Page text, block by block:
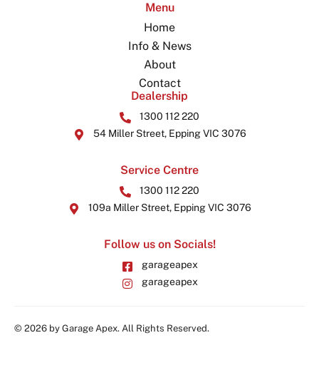
Menu
Home
Info & News
About
Contact
Dealership
1300 112 220
54 Miller Street, Epping VIC 3076
Service Centre
1300 112 220
109a Miller Street, Epping VIC 3076
Follow us on Socials!
garageapex
garageapex
© 2026 by Garage Apex. All Rights Reserved.